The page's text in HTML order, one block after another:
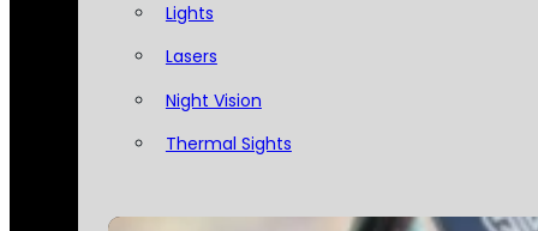
Lights
Lasers
Night Vision
Thermal Sights